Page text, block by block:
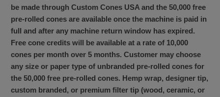
be made through Custom Cones USA and the 50,000 free
pre-rolled cones are available once the machine is paid in
full and after any machine return window has expired.
Free cone credits will be available at a rate of 10,000
cones per month over 5 months. Customer may choose
any size or paper type of unbranded pre-rolled cones for
the 50,000 free pre-rolled cones. Hemp wrap, designer tip,
custom branded, or premium filter tip (wood, ceramic, or